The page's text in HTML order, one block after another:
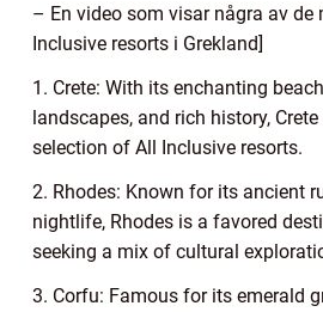
– En video som visar några av de
Inclusive resorts i Grekland]
1. Crete: With its enchanting
landscapes, and rich history,
selection of All Inclusive resorts.
2. Rhodes: Known for its ancient
nightlife, Rhodes is a favored
seeking a mix of cultural
3. Corfu: Famous for its emerald